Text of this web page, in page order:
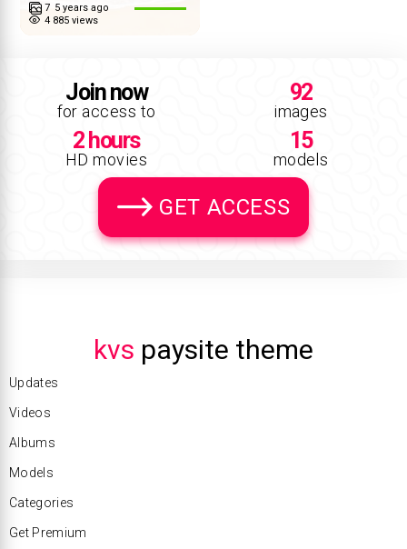
7 5 years ago
4 885 views
Join now
for access to
92
images
2 hours
HD movies
15
models
GET ACCESS
kvs paysite theme
Updates
Videos
Albums
Models
Categories
Get Premium